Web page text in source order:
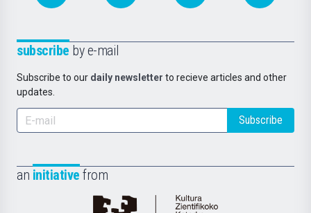
subscribe by e-mail
Subscribe to our daily newsletter to recieve articles and other
updates.
Subscribe
an initiative from